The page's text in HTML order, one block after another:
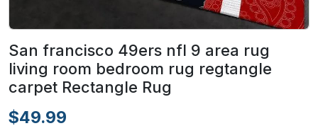
San francisco 49ers nfl 9 area rug
living room bedroom rug regtangle
carpet Rectangle Rug
$49.99